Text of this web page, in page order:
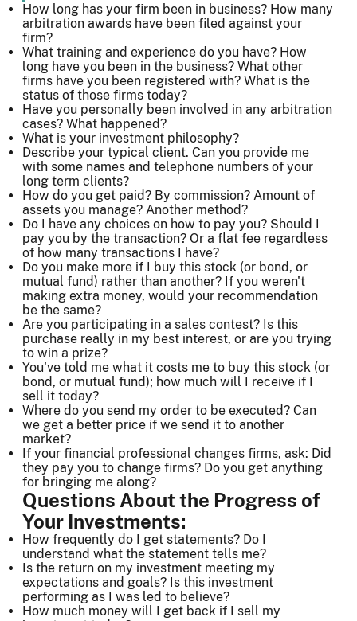
How long has your firm been in business? How many
arbitration awards have been filed against your
firm?
What training and experience do you have? How
long have you been in the business? What other
firms have you been registered with? What is the
status of those firms today?
Have you personally been involved in any arbitration
cases? What happened?
What is your investment philosophy?
Describe your typical client. Can you provide me
with some names and telephone numbers of your
long term clients?
How do you get paid? By commission? Amount of
assets you manage? Another method?
Do I have any choices on how to pay you? Should I
pay you by the transaction? Or a flat fee regardless
of how many transactions I have?
Do you make more if I buy this stock (or bond, or
mutual fund) rather than another? If you weren't
making extra money, would your recommendation
be the same?
Are you participating in a sales contest? Is this
purchase really in my best interest, or are you trying
to win a prize?
You've told me what it costs me to buy this stock (or
bond, or mutual fund); how much will I receive if I
sell it today?
Where do you send my order to be executed? Can
we get a better price if we send it to another
market?
If your financial professional changes firms, ask: Did
they pay you to change firms? Do you get anything
for bringing me along?
Questions About the Progress of
Your Investments:
How frequently do I get statements? Do I
understand what the statement tells me?
Is the return on my investment meeting my
expectations and goals? Is this investment
performing as I was led to believe?
How much money will I get back if I sell my